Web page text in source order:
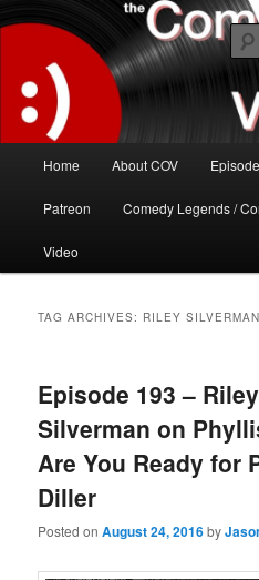
to
content
to
secondary
contentThe Comedy On
The great comedy minds of our
of all time.
Home About COV
Patreon Comedy Legends /
Video
TAG ARCHIVES: RILEY SILVERMAN
Episode 193 – Riley
Silverman on
Are You Ready for
Diller
Posted onAugust 24, 2016by